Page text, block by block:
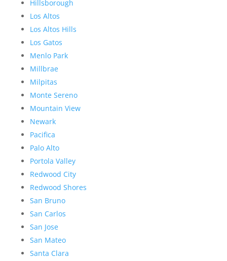
Hillsborough
Los Altos
Los Altos Hills
Los Gatos
Menlo Park
Millbrae
Milpitas
Monte Sereno
Mountain View
Newark
Pacifica
Palo Alto
Portola Valley
Redwood City
Redwood Shores
San Bruno
San Carlos
San Jose
San Mateo
Santa Clara